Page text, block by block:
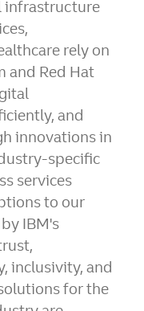
infrastructure
rely on
and Red Hat
and
innovations in
specific
services
to our
IBM's
inclusivity, and
for the